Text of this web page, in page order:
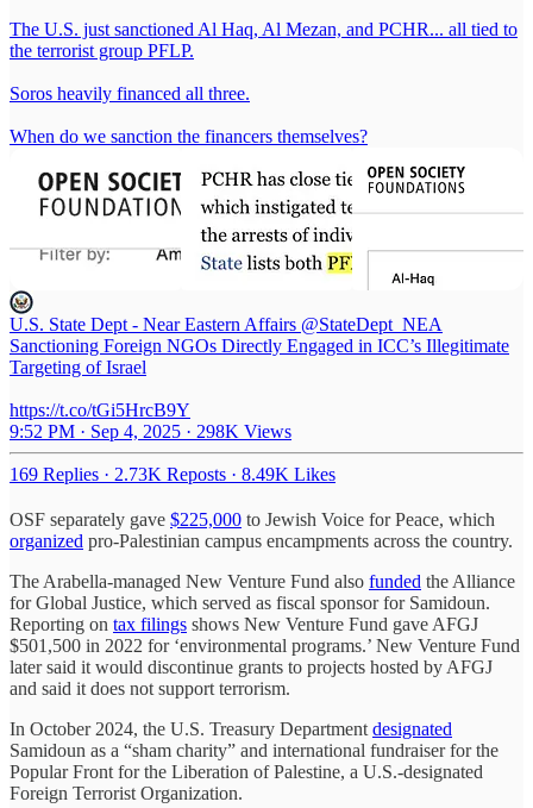
The U.S. just sanctioned Al Haq, Al Mezan, and PCHR... all tied to
the terrorist group PFLP.
Soros heavily financed all three.
When do we sanction the financers themselves?
U.S. State Dept - Near Eastern Affairs @StateDept_NEA
Sanctioning Foreign NGOs Directly Engaged in ICC’s Illegitimate
Targeting of Israel
https://t.co/tGi5HrcB9Y
9:52 PM · Sep 4, 2025 · 298K Views
169 Replies · 2.73K Reposts · 8.49K Likes
OSF separately gave $225,000 to Jewish Voice for Peace, which
organized pro-Palestinian campus encampments across the country.
The Arabella-managed New Venture Fund also funded the Alliance
for Global Justice, which served as fiscal sponsor for Samidoun.
Reporting on tax filings shows New Venture Fund gave AFGJ
$501,500 in 2022 for ‘environmental programs.’ New Venture Fund
later said it would discontinue grants to projects hosted by AFGJ
and said it does not support terrorism.
In October 2024, the U.S. Treasury Department designated
Samidoun as a “sham charity” and international fundraiser for the
Popular Front for the Liberation of Palestine, a U.S.-designated
Foreign Terrorist Organization.